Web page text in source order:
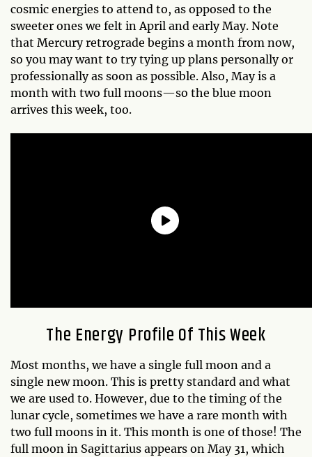
cosmic energies to attend to, as opposed to the
sweeter ones we felt in April and early May. Note
that Mercury retrograde begins a month from now,
so you may want to try tying up plans personally or
professionally as soon as possible. Also, May is a
month with two full moons—so the blue moon
arrives this week, too.
The Energy Profile Of This Week
Most months, we have a single full moon and a
single new moon. This is pretty standard and what
we are used to. However, due to the timing of the
lunar cycle, sometimes we have a rare month with
two full moons in it. This month is one of those! The
full moon in Sagittarius appears on May 31, which